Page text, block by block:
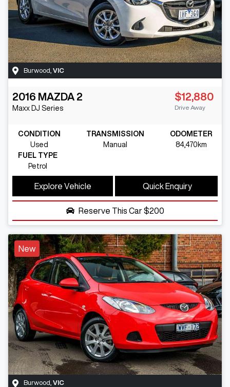
Burwood VIC
2016 MAZDA 2
Maxx DJ Series
$12,880
Drive Away
CONDITION
Used
TRANSMISSION
Manual
ODOMETER
84,470km
FUEL TYPE
Petrol
Explore Vehicle Quick Enquiry
Reserve This Car$200
New
Burwood VIC